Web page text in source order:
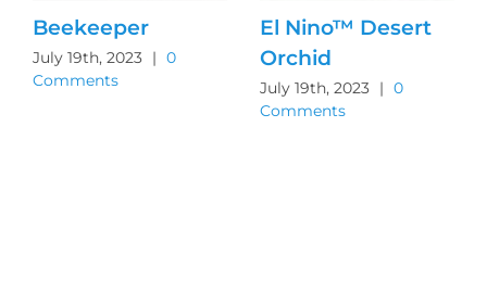
Beekeeper
July 19th, 2023 | 0
Comments
El Nino™ Desert
Orchid
July 19th, 2023 | 0
Comments